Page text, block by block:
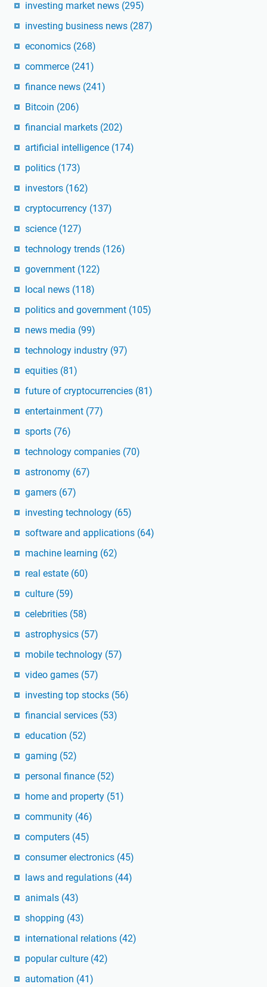
investing market news (295)
investing business news (287)
economics (268)
commerce (241)
finance news (241)
Bitcoin (206)
financial markets (202)
artificial intelligence (174)
politics (173)
investors (162)
cryptocurrency (137)
science (127)
technology trends (126)
government (122)
local news (118)
politics and government (105)
news media (99)
technology industry (97)
equities (81)
future of cryptocurrencies (81)
entertainment (77)
sports (76)
technology companies (70)
astronomy (67)
gamers (67)
investing technology (65)
software and applications (64)
machine learning (62)
real estate (60)
culture (59)
celebrities (58)
astrophysics (57)
mobile technology (57)
video games (57)
investing top stocks (56)
financial services (53)
education (52)
gaming (52)
personal finance (52)
home and property (51)
community (46)
computers (45)
consumer electronics (45)
laws and regulations (44)
animals (43)
shopping (43)
international relations (42)
popular culture (42)
automation (41)